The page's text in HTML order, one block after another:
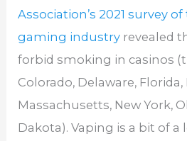
Association’s 2021 survey
gaming industry revealed
forbid smoking in casinos
Colorado, Delaware,
Massachusetts, New York,
Dakota). Vaping is a bit of a